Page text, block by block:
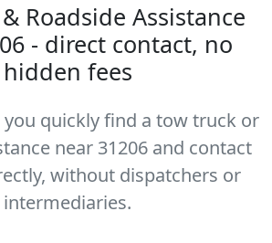
Roadside Assistance
- direct contact, no
hidden fees
you quickly find a tow truck or
near 31206 and contact
without dispatchers or
intermediaries.